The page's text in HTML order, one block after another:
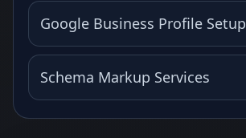
Google Business Profile Setup
Schema Markup Services